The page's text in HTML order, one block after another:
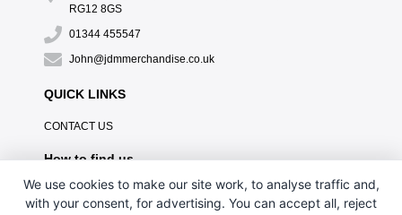
RG12 8GS
01344 455547
John@jdmmerchandise.co.uk
QUICK LINKS
CONTACT US
How to find us
We use cookies to make our site work, to analyse traffic and,
with your consent, for advertising. You can accept all, reject